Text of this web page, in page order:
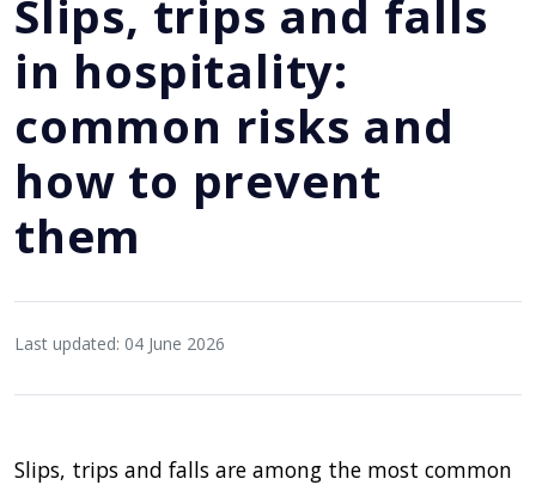
Slips, trips and falls
in hospitality:
common risks and
how to prevent
them
Last updated: 04 June 2026
Slips, trips and falls are among the most common